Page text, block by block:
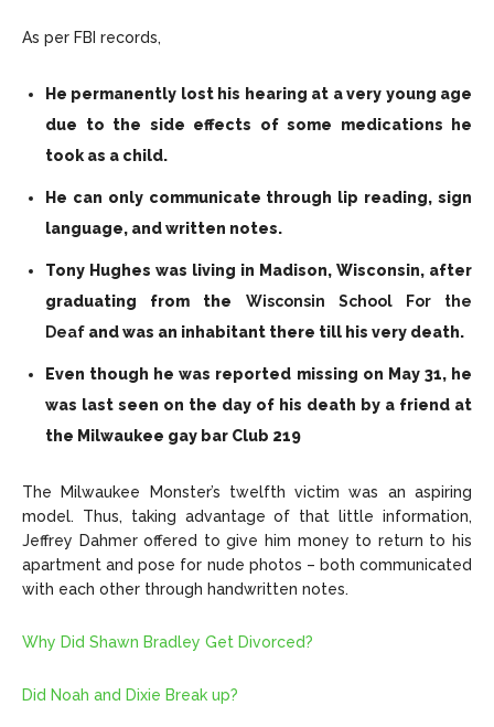
As per FBI records,
He permanently lost his hearing at a very young age
due to the side effects of some medications he
took as a child.
He can only communicate through lip reading, sign
language, and written notes.
Tony Hughes was living in Madison, Wisconsin, after
graduating from the Wisconsin School For the
Deaf and was an inhabitant there till his very death.
Even though he was reported missing on May 31, he
was last seen on the day of his death by a friend at
the Milwaukee gay bar Club 219
The Milwaukee Monster’s twelfth victim was an aspiring
model. Thus, taking advantage of that little information,
Jeffrey Dahmer offered to give him money to return to his
apartment and pose for nude photos – both communicated
with each other through handwritten notes.
Why Did Shawn Bradley Get Divorced?
Did Noah and Dixie Break up?